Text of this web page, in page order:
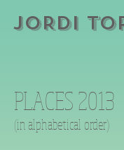
JORDI
PLACES 2013
(in alphabetical order)